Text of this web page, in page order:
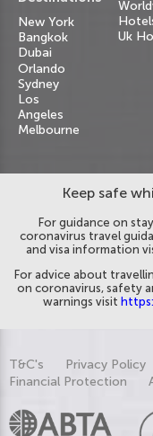
New York
Bangkok
Dubai
Orlando
Sydney
Los
Angeles
Melbourne
Uk
Keep safe
For guidance on
coronavirus travel
and visa information
For advice about
on coronavirus, safety
warnings visit
T&C's Privacy Policy
Financial Protection